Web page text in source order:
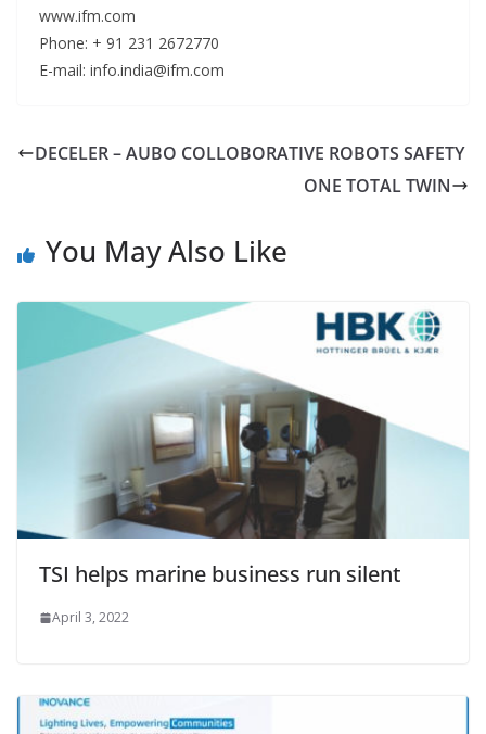
www.ifm.com
Phone: + 91 231 2672770
E-mail: info.india@ifm.com
DECELER – AUBO COLLOBORATIVE ROBOTS SAFETY
ONE TOTAL TWIN
You May Also Like
TSI helps marine business run silent
April 3, 2022